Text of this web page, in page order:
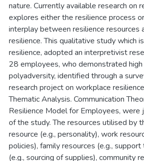
nature. Currently available research on
explores either the resilience process
interplay between resilience resources
resilience. This qualitative study which
resilience, adopted an interpretivist
28 employees, who demonstrated
polyadversity, identified through a
research project on workplace
Thematic Analysis. Communication
Resilience Model for Employees,
of the study. The resources utilised by
resource (e.g., personality), work
policies), family resources (e.g.,
(e.g., sourcing of supplies), community